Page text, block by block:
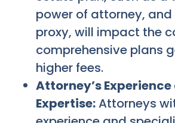
power of attorney,
proxy, will impact the
comprehensive plans
higher fees.
Attorney’s Experience
Expertise:Attorneys